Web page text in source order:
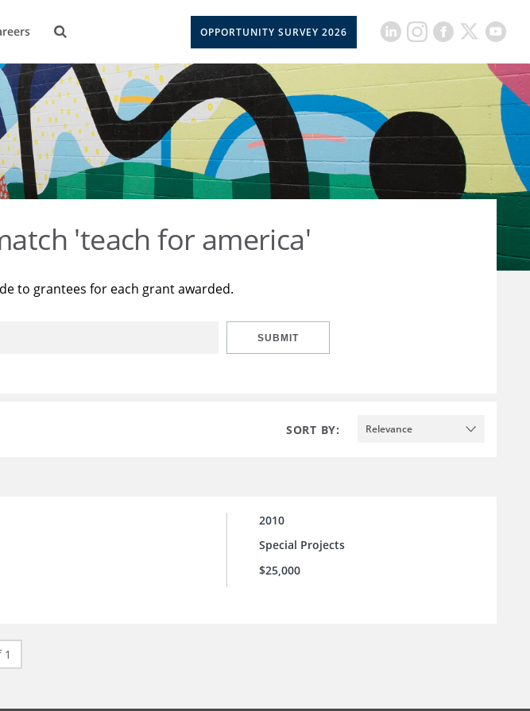
OPPORTUNITY SURVEY 2026
'teach for america'
to grantees for each grant awarded.
SUBMIT
SORT BY: Relevance
2010
Special Projects
$25,000
1